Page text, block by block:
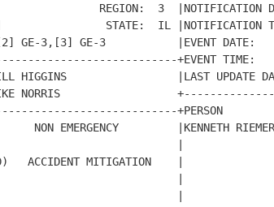
REGION:  3  |NOTIFICATION
STATE:  IL |NOTIFICATION
GE-3,[3] GE-3           |EVENT DATE:
+EVENT TIME:
HIGGINS                 |LAST UPDATE
MIKE NORRIS
+PERSON
NON EMERGENCY         |KENNETH
|
ACCIDENT MITIGATION    |